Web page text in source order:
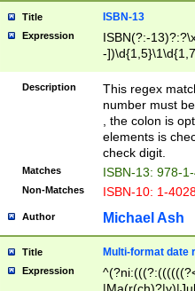
Title ISBN-13
Expression
ISBN(?:-
-
Description
This regex
number must
, the colon is
elements is
check digit.
Matches ISBN-13: 978-
Non-Matches ISBN-10: 1-
Author Michael Ash
Title Multi-format date
Expression